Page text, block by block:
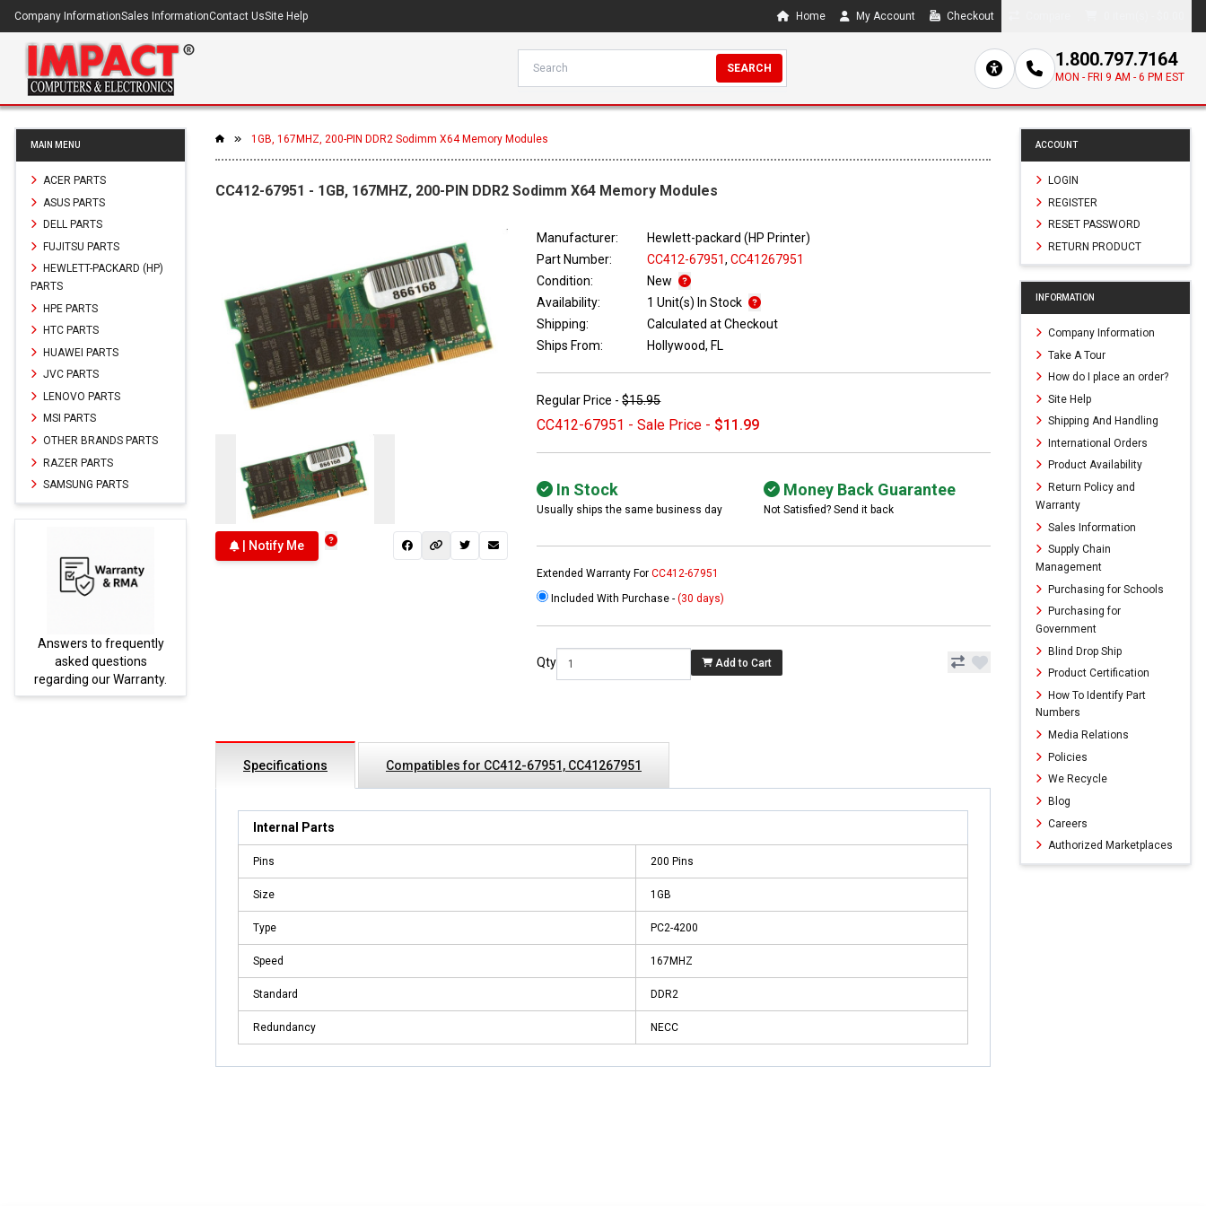
Company InformationSales InformationContact UsSite Help Home My Account Checkout
SEARCH 1.800.797.7164
MON - FRI 9 AM - 6 PM EST
MAIN MENU
ACER PARTS
ASUS PARTS
DELL PARTS
FUJITSU PARTS
HEWLETT-PACKARD (HP)
PARTS
HPE PARTS
HTC PARTS
HUAWEI PARTS
JVC PARTS
LENOVO PARTS
MSI PARTS
OTHER BRANDS PARTS
RAZER PARTS
SAMSUNG PARTS
Answers to frequently
asked questions
regarding our Warranty.
1GB, 167MHZ, 200-PIN DDR2 Sodimm X64 Memory Modules
CC412-67951 - 1GB, 167MHZ, 200-PIN DDR2 Sodimm X64 Memory Modules
| Notify Me
Manufacturer:
Hewlett-packard (HP Printer)
Part Number:
CC412-67951, CC41267951
Condition:
New
Availability:
1 Unit(s) In Stock
Shipping:
Calculated at Checkout
Ships From:
Hollywood, FL
Regular Price -$15.95
CC412-67951 - Sale Price - $11.99
In Stock
Usually ships the same business day
Money Back Guarantee
Not Satisfied? Send it back
Extended Warranty ForCC412-67951
Included With Purchase -(30 days)
Qty Add to Cart
Specifications Compatibles for CC412-67951, CC41267951
Internal Parts
Pins 200 Pins
Size 1GB
Type PC2-4200
Speed 167MHZ
Standard DDR2
Redundancy NECC
ACCOUNT
LOGIN
REGISTER
RESET PASSWORD
RETURN PRODUCT
INFORMATION
Company Information
Take A Tour
How do I place an order?
Site Help
Shipping And Handling
International Orders
Product Availability
Return Policy and
Warranty
Sales Information
Supply Chain
Management
Purchasing for Schools
Purchasing for
Government
Blind Drop Ship
Product Certification
How To Identify Part
Numbers
Media Relations
Policies
We Recycle
Blog
Careers
Authorized Marketplaces